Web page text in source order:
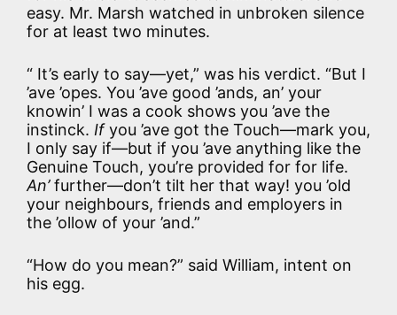
easy. Mr. Marsh watched in unbroken silence
for at least two minutes.
“ It’s early to say—yet,” was his verdict. “But I
’ave ’opes. You ’ave good ’ands, an’ your
knowin’ I was a cook shows you ’ave the
instinck. Ifyou ’ave got the Touch—mark you,
I only say if—but if you ’ave anything like the
Genuine Touch, you’re provided for for life.
An’further—don’t tilt her that way! you ’old
your neighbours, friends and employers in
the ’ollow of your ’and.”
“How do you mean?” said William, intent on
his egg.